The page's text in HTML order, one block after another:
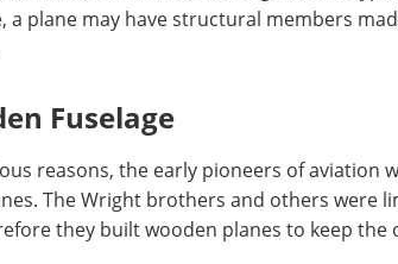
a plane may have structural members
Fuselage
reasons, the early pioneers of aviation
The Wright brothers and others were
they built wooden planes to keep the